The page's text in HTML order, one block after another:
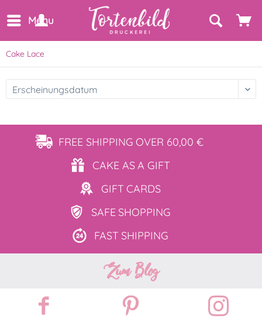
Menu
Cake Lace
FREE SHIPPING OVER 60,00 €
CAKE ASA GIFT
GIFT CARDS
SAFE SHOPPING
FAST SHIPPING
Zum Blog